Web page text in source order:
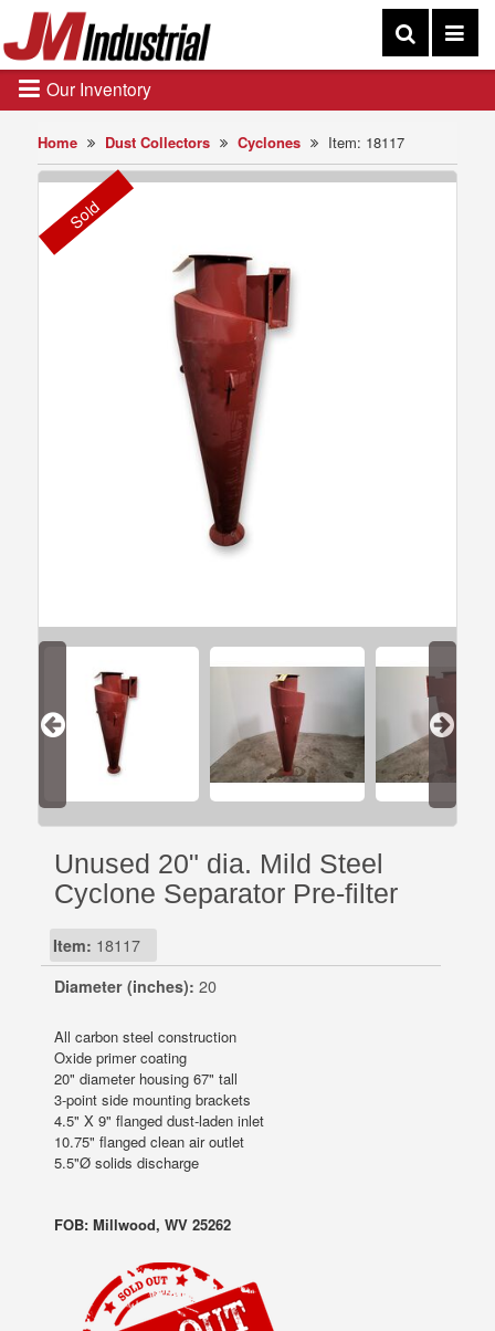
Home Dust Collectors Cyclones Item: 18117
Sold
Unused 20" dia. Mild Steel
Cyclone Separator Pre-filter
Item: 18117
Diameter (inches): 20
All carbon steel construction
Oxide primer coating
20" diameter housing 67" tall
3-point side mounting brackets
4.5" X 9" flanged dust-laden inlet
10.75" flanged clean air outlet
5.5"Ø solids discharge
FOB: Millwood, WV 25262
Our Inventory